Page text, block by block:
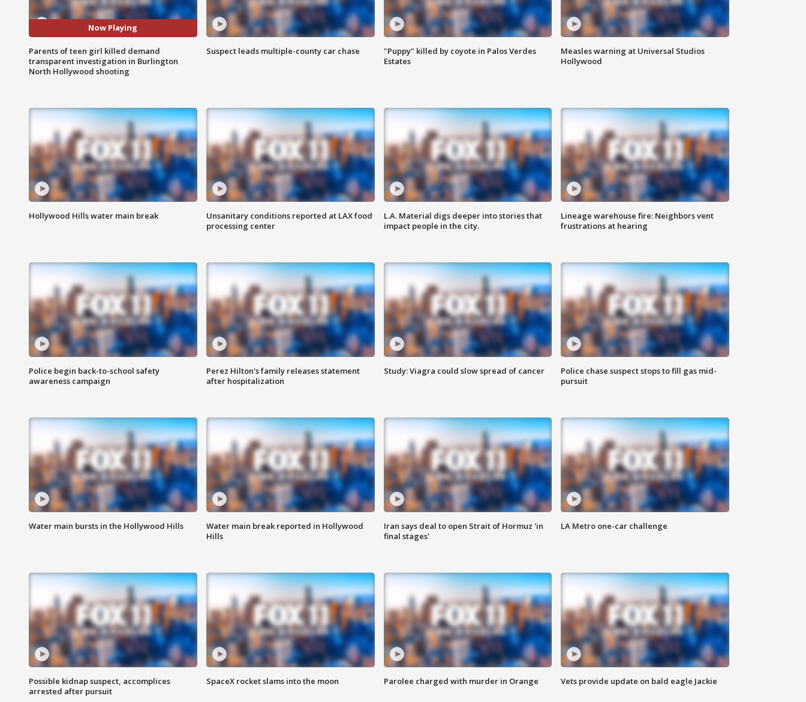
Now Playing
Parents of teen girl killed demand
transparent investigation in Burlington
North Hollywood shooting
Suspect leads multiple-county car chase
"Puppy" killed by coyote in Palos Verdes
Estates
Measles warning at Universal Studios
Hollywood
Hollywood Hills water main break
Unsanitary conditions reported at LAX food
processing center
L.A. Material digs deeper into stories that
impact people in the city.
Lineage warehouse fire: Neighbors vent
frustrations at hearing
Police begin back-to-school safety
awareness campaign
Perez Hilton's family releases statement
after hospitalization
Study: Viagra could slow spread of cancer
Police chase suspect stops to fill gas mid-
pursuit
Water main bursts in the Hollywood Hills
Water main break reported in Hollywood
Hills
Iran says deal to open Strait of Hormuz 'in
final stages'
LA Metro one-car challenge
Possible kidnap suspect, accomplices
arrested after pursuit
SpaceX rocket slams into the moon Parolee charged with murder in Orange Vets provide update on bald eagle Jackie